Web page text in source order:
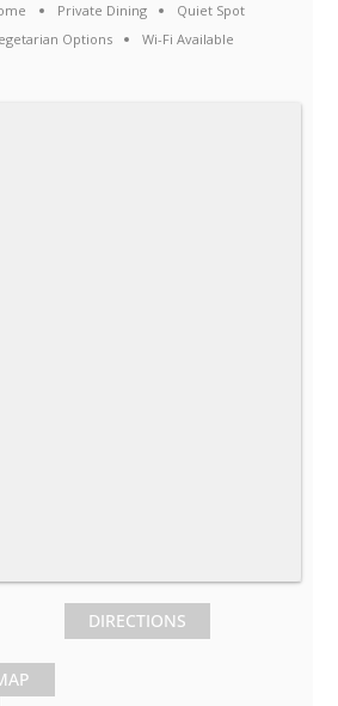
Private Dining
Quiet Spot
Options
Wi-Fi Available
DIRECTIONS